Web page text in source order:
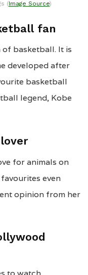
(Image Source)
fan
of basketball. It is
developed after
basketball
legend, Kobe
for animals on
even
opinion from her